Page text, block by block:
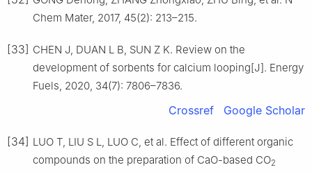
Chem Mater, 2017, 45(2): 213–215.
[33] CHEN J, DUAN L B, SUN Z K. Review on the
development of sorbents for calcium looping[J]. Energy
Fuels, 2020, 34(7): 7806–7836.
Crossref Google Scholar
[34] LUO T, LIU S L, LUO C, et al. Effect of different organic
compounds on the preparation of CaO-based CO2